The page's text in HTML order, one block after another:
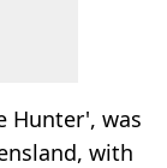
Hunter', was
with